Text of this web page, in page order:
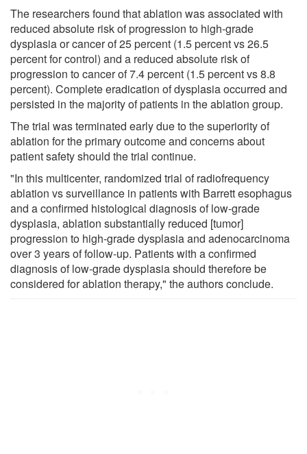
The researchers found that ablation was associated with
reduced absolute risk of progression to high-grade
dysplasia or cancer of 25 percent (1.5 percent vs 26.5
percent for control) and a reduced absolute risk of
progression to cancer of 7.4 percent (1.5 percent vs 8.8
percent). Complete eradication of dysplasia occurred and
persisted in the majority of patients in the ablation group.
The trial was terminated early due to the superiority of
ablation for the primary outcome and concerns about
patient safety should the trial continue.
"In this multicenter, randomized trial of radiofrequency
ablation vs surveillance in patients with Barrett esophagus
and a confirmed histological diagnosis of low-grade
dysplasia, ablation substantially reduced [tumor]
progression to high-grade dysplasia and adenocarcinoma
over 3 years of follow-up. Patients with a confirmed
diagnosis of low-grade dysplasia should therefore be
considered for ablation therapy," the authors conclude.